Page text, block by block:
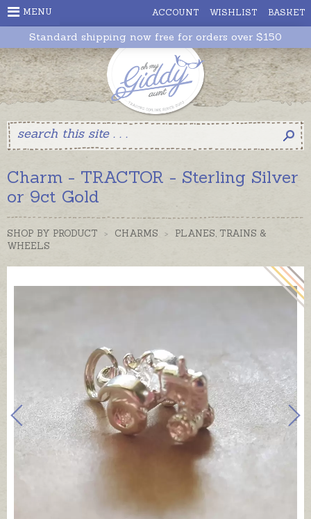
ACCOUNT WISHLIST BASKET
MENU
Standard shipping now free for orders over $150
Charm - TRACTOR - Sterling Silver
or 9ct Gold
SHOP BY PRODUCT > CHARMS >
PLANES, TRAINS &
WHEELS